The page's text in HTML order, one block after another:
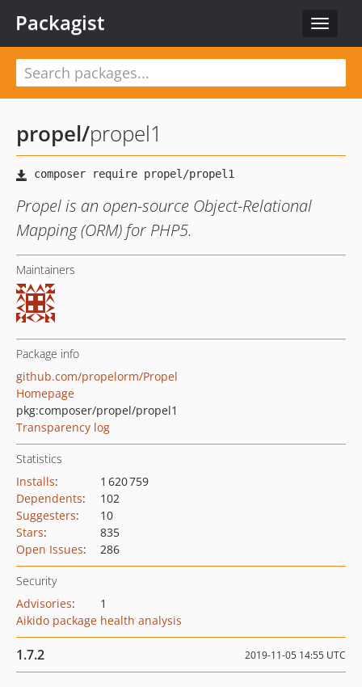
Toggle
Packagist
propel/propel1
Propel is an open-source Object-Relational
Mapping (ORM) for PHP5.
Maintainers
Package info
github.com/propelorm/Propel
Homepage
pkg:composer/propel/propel1
Transparency log
Statistics
Installs:
1 620 759
Dependents:
102
Suggesters:
10
Stars:
835
Open Issues: 286
Security
Advisories:
1
Aikido package health analysis
1.7.2 2019-11-05 14:55 UTC